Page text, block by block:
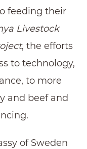
feeding their
Livestock
, the efforts
to technology,
to more
and beef and
of Sweden